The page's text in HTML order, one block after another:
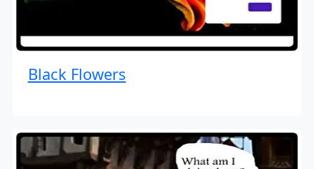
Black Flowers